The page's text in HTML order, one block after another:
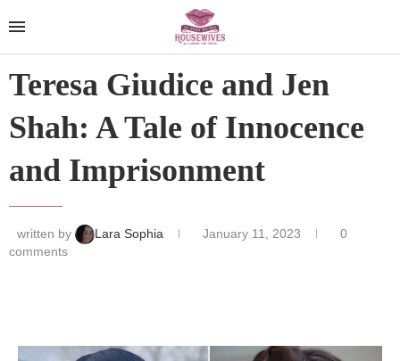
Teresa Giudice and Jen
Shah: A Tale of Innocence
and Imprisonment
written by Lara Sophia January 11, 2023
0
comments